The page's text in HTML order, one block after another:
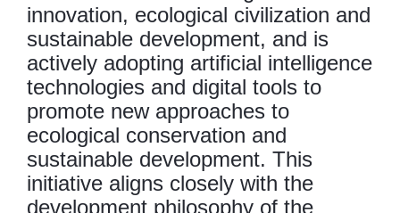
innovation, ecological civilization and
sustainable development, and is
actively adopting artificial intelligence
technologies and digital tools to
promote new approaches to
ecological conservation and
sustainable development. This
initiative aligns closely with the
development philosophy of the